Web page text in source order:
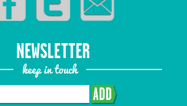
NEWSLETTER
keep in touch
ADD